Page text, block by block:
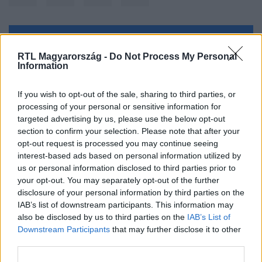
RTL Magyarország - Do Not Process My Personal
Information
If you wish to opt-out of the sale, sharing to third parties, or
processing of your personal or sensitive information for
targeted advertising by us, please use the below opt-out
section to confirm your selection. Please note that after your
opt-out request is processed you may continue seeing
interest-based ads based on personal information utilized by
us or personal information disclosed to third parties prior to
your opt-out. You may separately opt-out of the further
disclosure of your personal information by third parties on the
IAB’s list of downstream participants. This information may
also be disclosed by us to third parties on the IAB’s List of
Downstream Participants that may further disclose it to other
Facebookon is!
Követem
#BULVÁR # SCHUMACHER VANDA
#CANNES-I FILMFESZTIVÁL #RUHA